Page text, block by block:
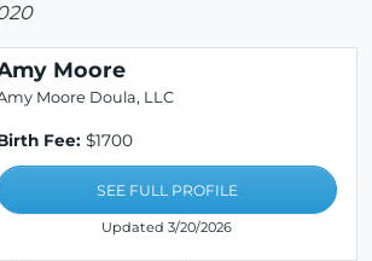
Moore
Moore Doula, LLC
Fee: $1700
SEE FULL PROFILE
Updated 3/20/2026